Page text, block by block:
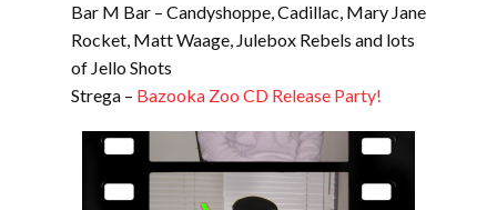
Bar M Bar – Candyshoppe, Cadillac, Mary Jane
Rocket, Matt Waage, Julebox Rebels and lots
of Jello Shots
Strega – Bazooka Zoo CD Release Party!